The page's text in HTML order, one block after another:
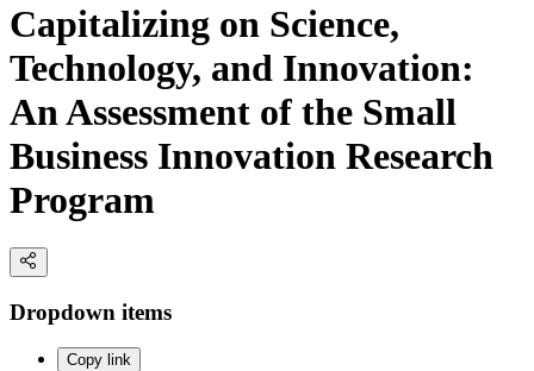
Capitalizing on Science,
Technology, and Innovation:
An Assessment of the Small
Business Innovation Research
Program
Dropdown items
Copy link